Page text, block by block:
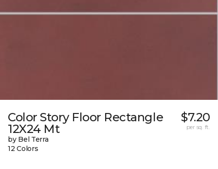
Color Story Floor Rectangle
12X24 Mt
by Bel Terra
12 Colors
$7.20
per sq. ft.